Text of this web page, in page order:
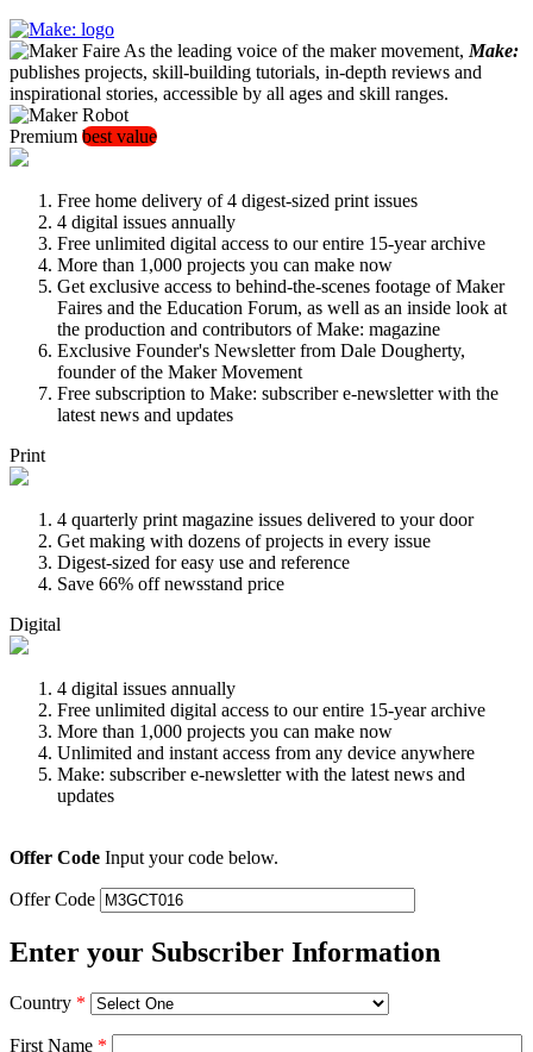
As the leading voice of the maker movement, Make:
publishes projects, skill-building tutorials, in-depth reviews and
inspirational stories, accessible by all ages and skill ranges.
Premium best value
Free home delivery of 4 digest-sized print issues
4 digital issues annually
Free unlimited digital access to our entire 15-year archive
More than 1,000 projects you can make now
Get exclusive access to behind-the-scenes footage of Maker
Faires and the Education Forum, as well as an inside look at
the production and contributors of Make: magazine
Exclusive Founder's Newsletter from Dale Dougherty,
founder of the Maker Movement
Free subscription to Make: subscriber e-newsletter with the
latest news and updates
Print
4 quarterly print magazine issues delivered to your door
Get making with dozens of projects in every issue
Digest-sized for easy use and reference
Save 66% off newsstand price
Digital
4 digital issues annually
Free unlimited digital access to our entire 15-year archive
More than 1,000 projects you can make now
Unlimited and instant access from any device anywhere
Make: subscriber e-newsletter with the latest news and
updates
Offer Code Input your code below.
Offer Code
Enter your Subscriber Information
Country *
First Name *